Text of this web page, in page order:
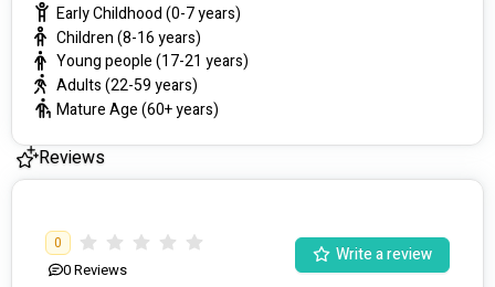
Early Childhood (0-7 years)
Children (8-16 years)
Young people (17-21 years)
Adults (22-59 years)
Mature Age (60+ years)
Reviews
0
0Reviews
Write a review